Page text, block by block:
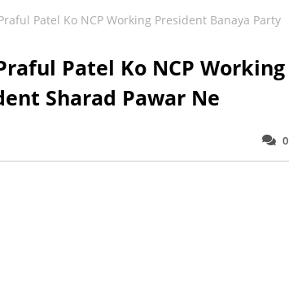
Patel Ko NCP Working President Banaya Party
Patel Ko NCP Working
Sharad Pawar Ne
0